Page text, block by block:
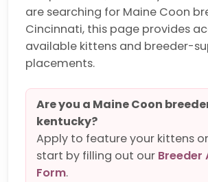
are searching for Maine Coon
Cincinnati, this page provides
available kittens and breeder-
placements.
Are you a Maine Coon
kentucky?
Apply to feature your kittens
start by filling out our Breeder
Form.